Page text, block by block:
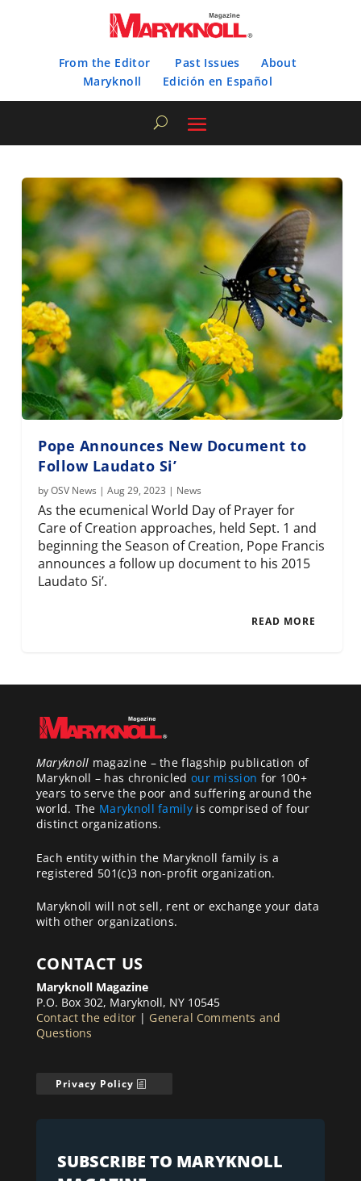
From the Editor Past Issues
About
Maryknoll
Edición en Español
Pope Announces New Document to
Follow Laudato Si’
byOSV News |Aug 29, 2023 | News
As the ecumenical World Day of Prayer for
Care of Creation approaches, held Sept. 1 and
beginning the Season of Creation, Pope Francis
announces a follow up document to his 2015
Laudato Si’.
READ MORE
Maryknoll magazine – the flagship publication of
Maryknoll – has chronicled our mission for 100+
years to serve the poor and suffering around the
world. The Maryknoll familyis comprised of four
distinct organizations.
Each entity within the Maryknoll family is a
registered 501(c)3 non-profit organization.
Maryknoll will not sell, rent or exchange your data
with other organizations.
CONTACT US
Maryknoll Magazine
P.O. Box 302, Maryknoll, NY 10545
Contact the editor | General Comments and
Questions
Privacy Policy
SUBSCRIBE TO MARYKNOLL